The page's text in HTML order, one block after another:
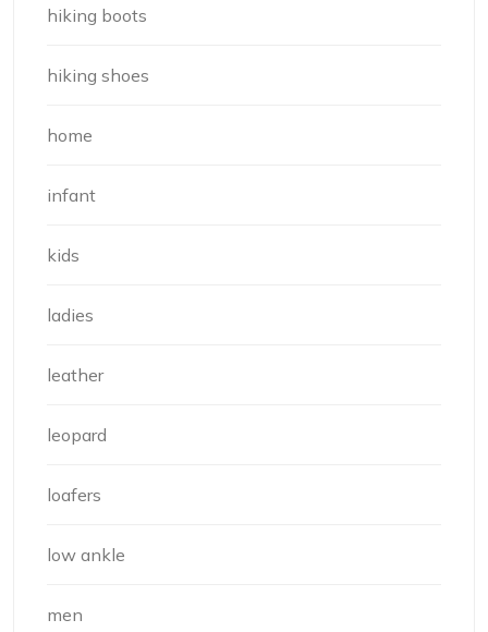
hiking boots
hiking shoes
home
infant
kids
ladies
leather
leopard
loafers
low ankle
men